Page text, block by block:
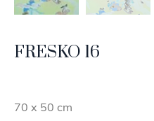
FRESKO 16
70 x 50 cm